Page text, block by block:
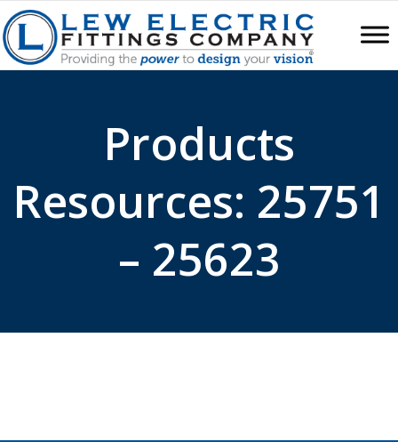
Products
Resources: 25751
– 25623